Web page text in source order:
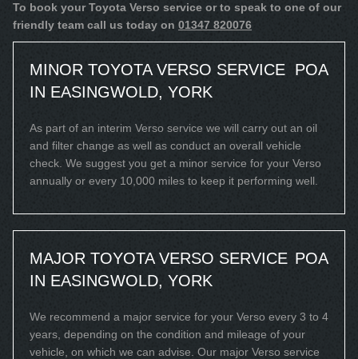
To book your Toyota Verso service or to speak to one of our
friendly team call us today on 01347 820076
MINOR TOYOTA VERSO SERVICE
IN EASINGWOLD, YORK
POA
As part of an interim Verso service we will carry out an oil
and filter change as well as conduct an overall vehicle
check. We suggest you get a minor service for your Verso
annually or every 10,000 miles to keep it performing well.
MAJOR TOYOTA VERSO SERVICE
IN EASINGWOLD, YORK
POA
We recommend a major service for your Verso every 3 to 4
years, depending on the condition and mileage of your
vehicle, on which we can advise. Our major Verso service